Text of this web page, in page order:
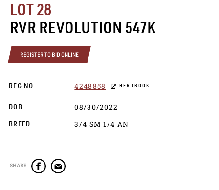
LOT 28
RVR REVOLUTION 547K
REGISTER TO BID ONLINE
REG NO 4248858 HERDBOOK
DOB 08/30/2022
BREED 3/4 SM 1/4 AN
SHARE